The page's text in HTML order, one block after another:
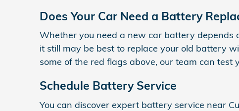
Does Your Car Need a Battery
Whether you need a new car battery depends
it still may be best to replace your old battery
some of the red flags above, our team can
Schedule Battery Service
You can discover expert battery service near